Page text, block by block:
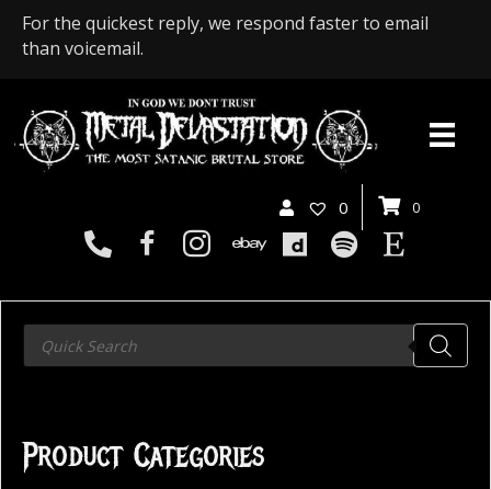
For the quickest reply, we respond faster to email
than voicemail.
0 0
Products
search
Product Categories